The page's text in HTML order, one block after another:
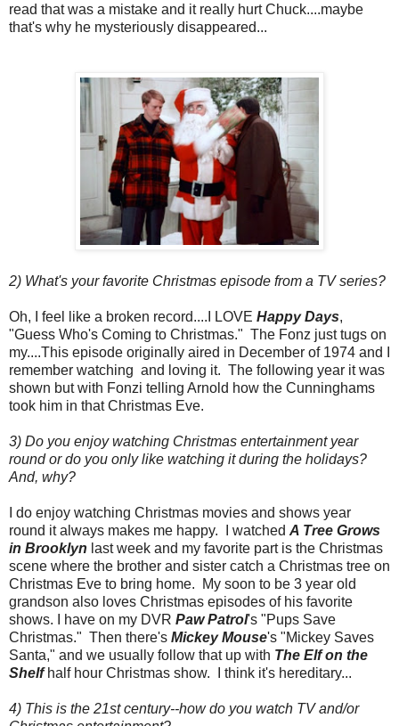
read that was a mistake and it really hurt Chuck....maybe
that's why he mysteriously disappeared...
2) What's your favorite Christmas episode from a TV series?
Oh, I feel like a broken record....I LOVE Happy Days,
"Guess Who's Coming to Christmas." The Fonz just tugs on
my....This episode originally aired in December of 1974 and I
remember watching and loving it. The following year it was
shown but with Fonzi telling Arnold how the Cunninghams
took him in that Christmas Eve.
3) Do you enjoy watching Christmas entertainment year
round or do you only like watching it during the holidays?
And, why?
I do enjoy watching Christmas movies and shows year
round it always makes me happy. I watched A Tree Grows
in Brooklyn last week and my favorite part is the Christmas
scene where the brother and sister catch a Christmas tree on
Christmas Eve to bring home. My soon to be 3 year old
grandson also loves Christmas episodes of his favorite
shows. I have on my DVR Paw Patrol's "Pups Save
Christmas." Then there's Mickey Mouse's "Mickey Saves
Santa," and we usually follow that up with The Elf on the
Shelfhalf hour Christmas show. I think it's hereditary...
4) This is the 21st century--how do you watch TV and/or